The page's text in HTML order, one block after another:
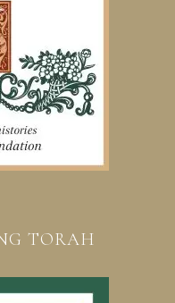
TORAH